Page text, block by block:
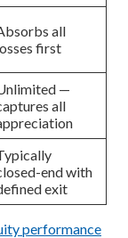
all
first
—
all
end with
exit
performance